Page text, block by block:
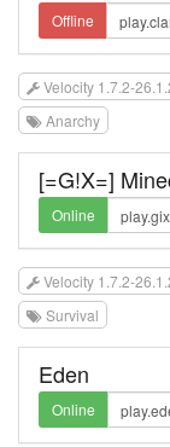
Offline
Velocity 1.7.2-
Anarchy
[=G!X=]
Online
Velocity 1.7.2-
Survival
Eden
Online